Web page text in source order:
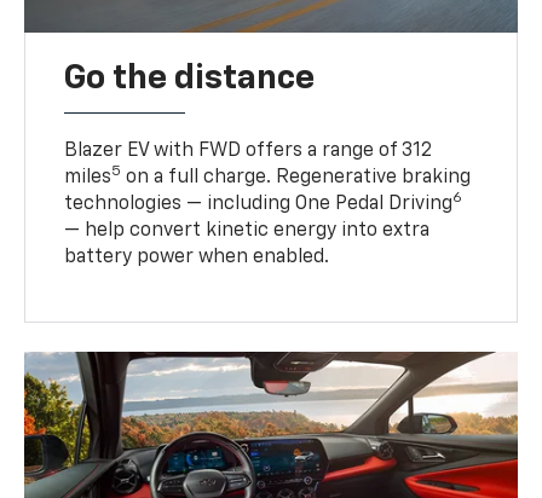
Go the distance
Blazer EV with FWD offers a range of 312
miles5 on a full charge. Regenerative braking
technologies — including One Pedal Driving6
— help convert kinetic energy into extra
battery power when enabled.